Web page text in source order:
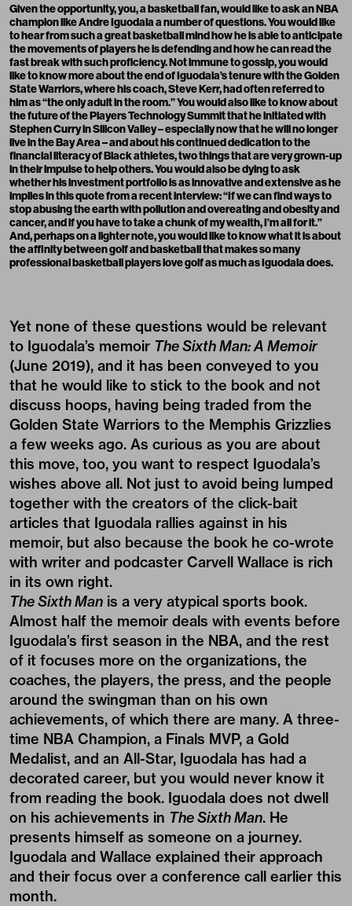
Given the opportunity, you, a basketball fan, would like to ask an NBA
champion like Andre Iguodala a number of questions. You would like
to hear from such a great basketball mind how he is able to anticipate
the movements of players he is defending and how he can read the
fast break with such proficiency. Not immune to gossip, you would
like to know more about the end of Iguodala’s tenure with the Golden
State Warriors, where his coach, Steve Kerr, had often referred to
him as “the only adult in the room.” You would also like to know about
the future of the Players Technology Summit that he initiated with
Stephen Curry in Silicon Valley – especially now that he will no longer
live in the Bay Area – and about his continued dedication to the
financial literacy of Black athletes, two things that are very grown-up
in their impulse to help others. You would also be dying to ask
whether his investment portfolio is as innovative and extensive as he
implies in this quote from a recent interview: “If we can find ways to
stop abusing the earth with pollution and overeating and obesity and
cancer, and if you have to take a chunk of my wealth, I’m all for it.”
And, perhaps on a lighter note, you would like to know what it is about
the affinity between golf and basketball that makes so many
professional basketball players love golf as much as Iguodala does.
Yet none of these questions would be relevant
to Iguodala’s memoir The Sixth Man: A Memoir
(June 2019), and it has been conveyed to you
that he would like to stick to the book and not
discuss hoops, having being traded from the
Golden State Warriors to the Memphis Grizzlies
a few weeks ago. As curious as you are about
this move, too, you want to respect Iguodala’s
wishes above all. Not just to avoid being lumped
together with the creators of the click-bait
articles that Iguodala rallies against in his
memoir, but also because the book he co-wrote
with writer and podcaster Carvell Wallace is rich
in its own right.
The Sixth Man is a very atypical sports book.
Almost half the memoir deals with events before
Iguodala’s first season in the NBA, and the rest
of it focuses more on the organizations, the
coaches, the players, the press, and the people
around the swingman than on his own
achievements, of which there are many. A three-
time NBA Champion, a Finals MVP, a Gold
Medalist, and an All-Star, Iguodala has had a
decorated career, but you would never know it
from reading the book. Iguodala does not dwell
on his achievements in The Sixth Man. He
presents himself as someone on a journey.
Iguodala and Wallace explained their approach
and their focus over a conference call earlier this
month.